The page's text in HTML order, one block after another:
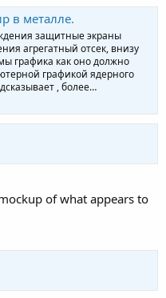
в металле.
защитные экраны
агрегатный отсек, внизу
графика как оно должно
графикой ядерного
, более…
of what appears to